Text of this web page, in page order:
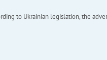
to Ukrainian legislation, the